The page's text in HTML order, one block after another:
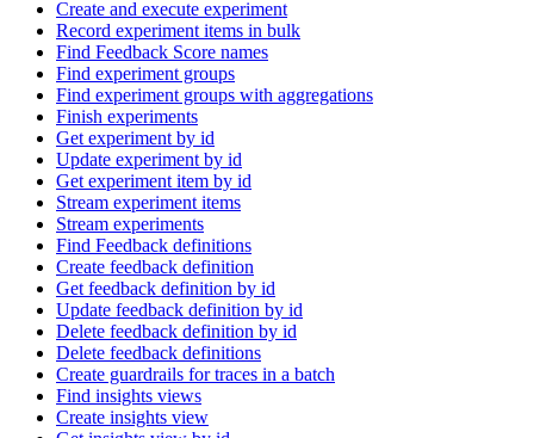
Create and execute experiment
Record experiment items in bulk
Find Feedback Score names
Find experiment groups
Find experiment groups with aggregations
Finish experiments
Get experiment by id
Update experiment by id
Get experiment item by id
Stream experiment items
Stream experiments
Find Feedback definitions
Create feedback definition
Get feedback definition by id
Update feedback definition by id
Delete feedback definition by id
Delete feedback definitions
Create guardrails for traces in a batch
Find insights views
Create insights view